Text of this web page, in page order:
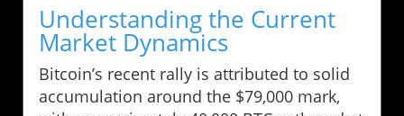
Understanding the Current
Market Dynamics
Bitcoin’s recent rally is attributed to solid
accumulation around the $79,000 mark,